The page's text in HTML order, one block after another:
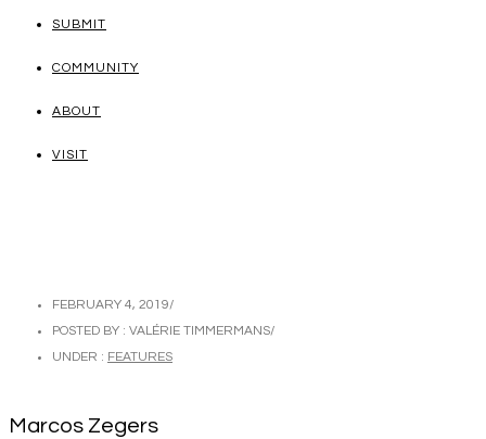
SUBMIT
COMMUNITY
ABOUT
VISIT
FEBRUARY 4, 2019/
POSTED BY : VALÉRIE TIMMERMANS/
UNDER : FEATURES
Marcos Zegers